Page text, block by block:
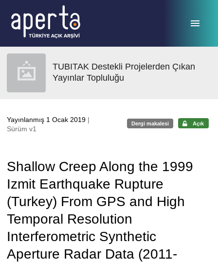
TUBITAK Destekli Projelerden Çıkan
Yayınlar Topluluğu
Yayınlanmış 1 Ocak 2019 |
Sürüm v1
Dergi makalesi Açık
Shallow Creep Along the 1999
Izmit Earthquake Rupture
(Turkey) From GPS and High
Temporal Resolution
Interferometric Synthetic
Aperture Radar Data (2011-